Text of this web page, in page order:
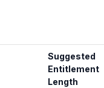
Suggested
Entitlement
Length